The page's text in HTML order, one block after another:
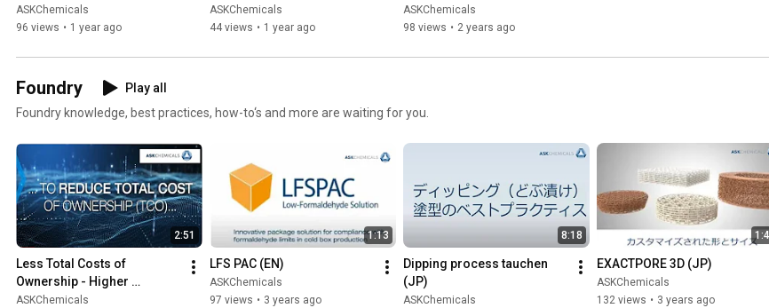
improve wear resistance by
65 %
ASKChemicals
96 views • 1 year ago
Introducing NECOWEL 4350
- a versatile alkyd emulsion!
ASKChemicals
44 views • 1 year ago
free refractories
ASKChemicals
98 views • 2 years ago
Foundry
Play all
Foundry knowledge, best practices, how-to‘s and more are waiting for you.
2:51
Less Total Costs of
Ownership - Higher
Profitability with Leading
ASKChemicals
1:13
LFS PAC (EN)
ASKChemicals
97 views • 3 years ago
8:18
Dipping process tauchen
(JP)
ASKChemicals
EXACTPORE 3D (JP)
ASKChemicals
132 views • 3 years ago